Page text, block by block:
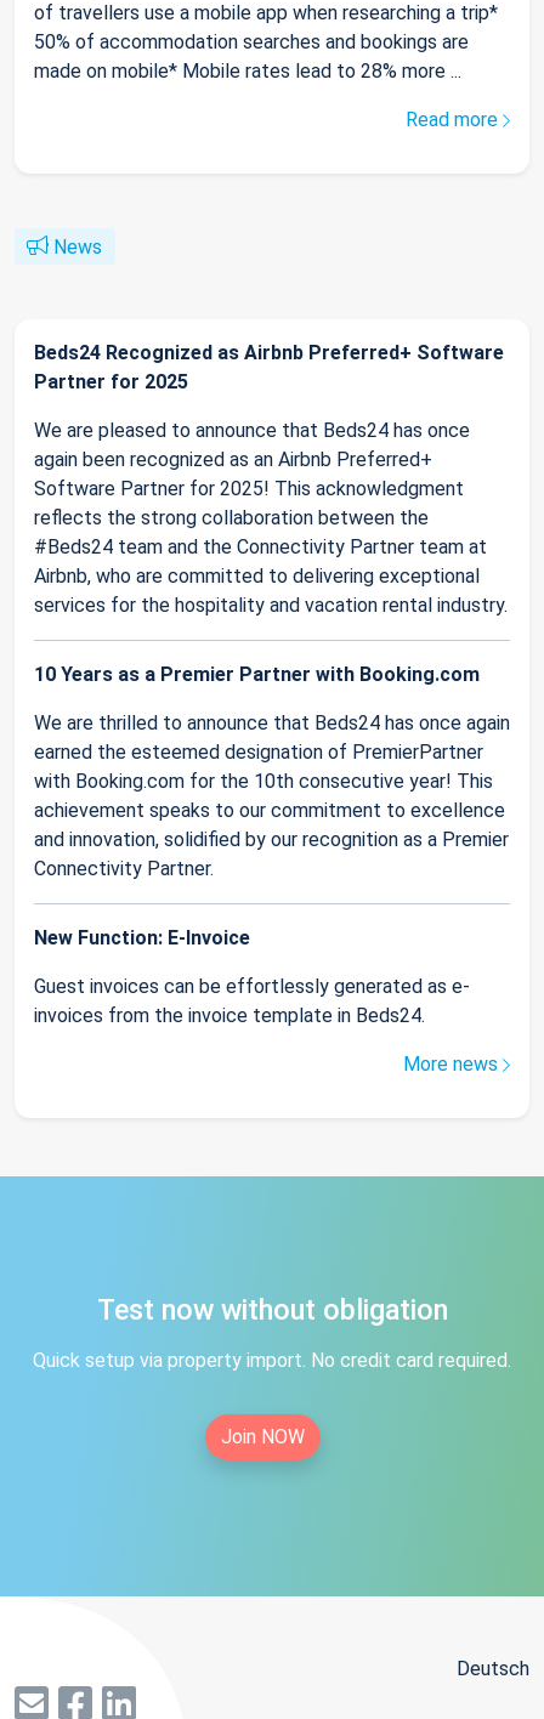
of travellers use a mobile app when researching a trip*
50% of accommodation searches and bookings are
made on mobile* Mobile rates lead to 28% more ...
Read more
News
Beds24 Recognized as Airbnb Preferred+ Software
Partner for 2025
We are pleased to announce that Beds24 has once
again been recognized as an Airbnb Preferred+
Software Partner for 2025! This acknowledgment
reflects the strong collaboration between the
#Beds24 team and the Connectivity Partner team at
Airbnb, who are committed to delivering exceptional
services for the hospitality and vacation rental industry.
10 Years as a Premier Partner with Booking.com
We are thrilled to announce that Beds24 has once again
earned the esteemed designation of PremierPartner
with Booking.com for the 10th consecutive year! This
achievement speaks to our commitment to excellence
and innovation, solidified by our recognition as a Premier
Connectivity Partner.
New Function: E-Invoice
Guest invoices can be effortlessly generated as e-
invoices from the invoice template in Beds24.
More news
Test now without obligation
Quick setup via property import. No credit card required.
Join NOW
Deutsch